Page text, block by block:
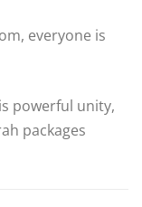
everyone is
powerful unity,
packages